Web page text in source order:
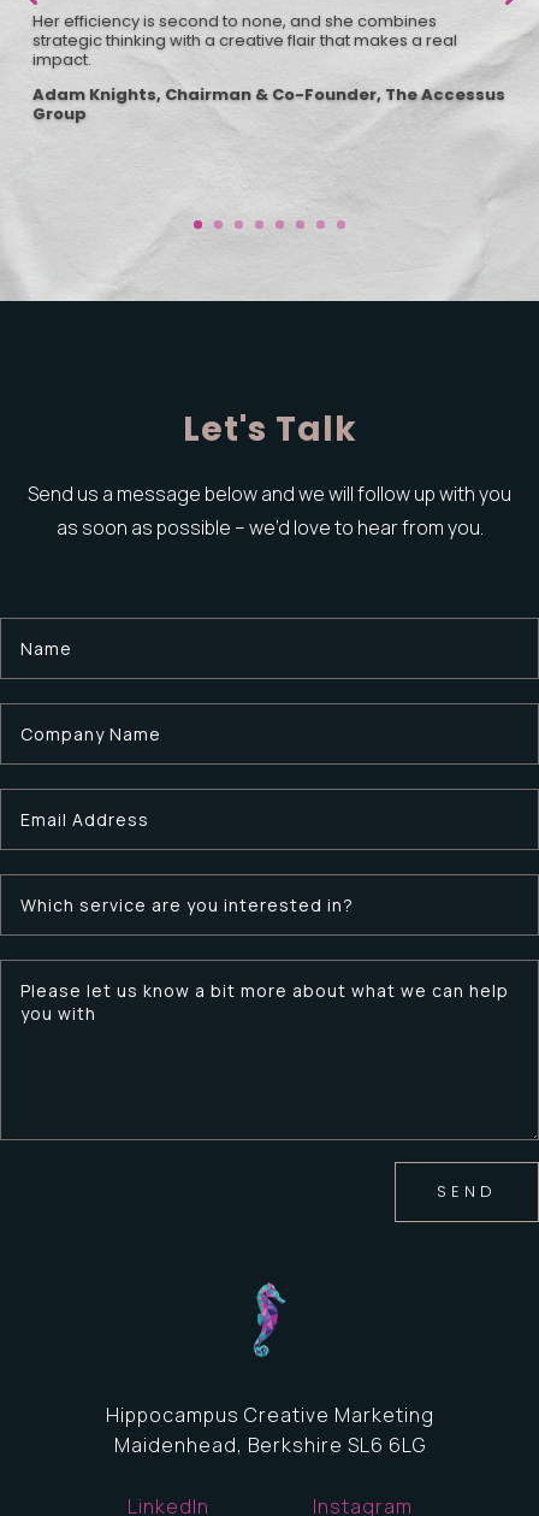
Her efficiency is second to none, and she combines
strategic thinking with a creative flair that makes a real
impact.
Adam Knights, Chairman & Co-Founder, The Accessus
Group
Let's Talk
Send us a message below and we will follow up with you
as soon as possible –we’d love to hear from you.
SEND
Hippocampus Creative Marketing
Maidenhead, Berkshire SL6 6LG
LinkedIn Instagram